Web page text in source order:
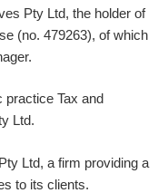
Pty Ltd, the holder of
(no. 479263), of which
practice Tax and
Ltd.
Ltd, a firm providing a
to its clients.